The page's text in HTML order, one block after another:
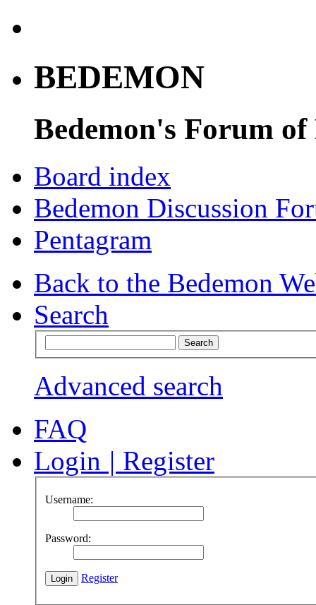
BEDEMON
Bedemon's Forum of
Board index
Bedemon Discussion
Pentagram
Back to the Bedemon
Search
Advanced search
FAQ
Login | Register
Username:
Password:
Register